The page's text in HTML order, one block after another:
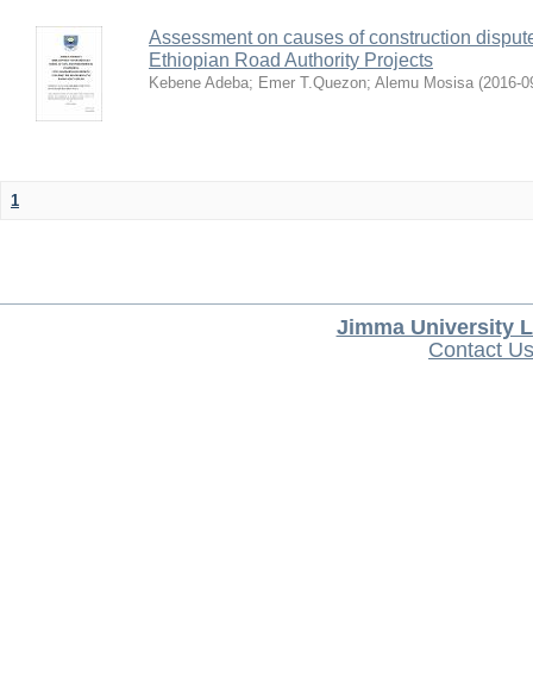
Assessment on causes of construction
Ethiopian Road Authority Projects
Kebene Adeba; Emer T.Quezon; Alemu Mosisa (2016-
1
Jimma University
Contact Us